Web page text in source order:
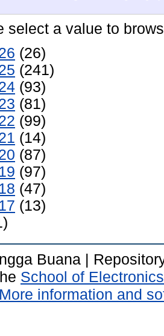
select a value to
(26)
(241)
(93)
(81)
(99)
(14)
(87)
(97)
(47)
(13)
Buana |
School of
More information and